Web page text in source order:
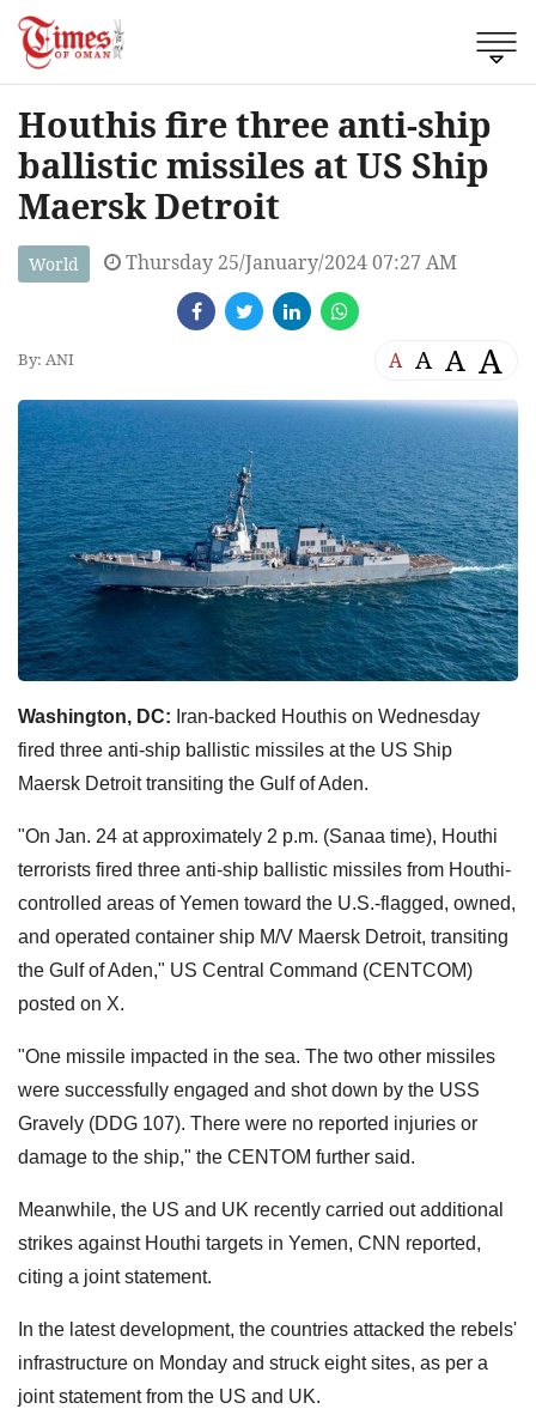
Houthis fire three anti-ship
ballistic missiles at US Ship
Maersk Detroit
World Thursday 25/January/2024 07:27 AM
By: ANI A A A A
Washington, DC: Iran-backed Houthis on Wednesday
fired three anti-ship ballistic missiles at the US Ship
Maersk Detroit transiting the Gulf of Aden.
"On Jan. 24 at approximately 2 p.m. (Sanaa time), Houthi
terrorists fired three anti-ship ballistic missiles from Houthi-
controlled areas of Yemen toward the U.S.-flagged, owned,
and operated container ship M/V Maersk Detroit, transiting
the Gulf of Aden," US Central Command (CENTCOM)
posted on X.
"One missile impacted in the sea. The two other missiles
were successfully engaged and shot down by the USS
Gravely (DDG 107). There were no reported injuries or
damage to the ship," the CENTOM further said.
Meanwhile, the US and UK recently carried out additional
strikes against Houthi targets in Yemen, CNN reported,
citing a joint statement.
In the latest development, the countries attacked the rebels'
infrastructure on Monday and struck eight sites, as per a
joint statement from the US and UK.